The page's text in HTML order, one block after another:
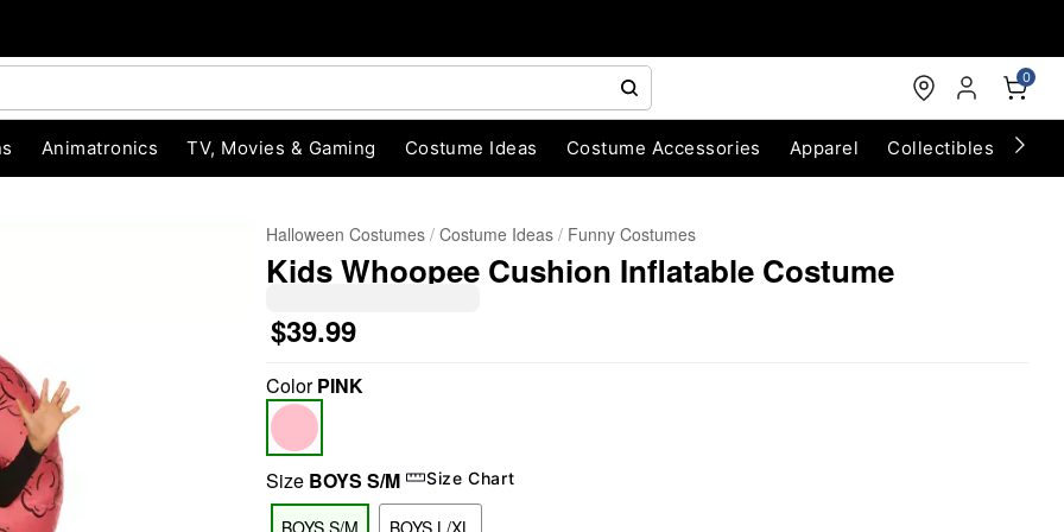
0
Animatronics TV, Movies & Gaming Costume Ideas Costume Accessories Apparel Collectibles
Halloween Costumes Costume Ideas Funny Costumes
Kids Whoopee Cushion Inflatable Costume
$39.99
ColorPINK
Size BOYS S/M Size Chart
BOYS S/M BOYS L/XL